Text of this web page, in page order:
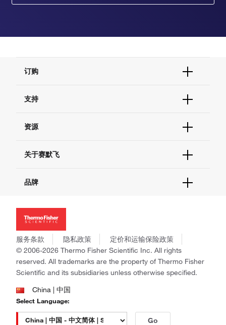
订购
订单支持
现货供应中心
支持
联系我们 - 400 820 8982
查找文件&证书
资源
促销
社交媒体
关于赛默飞
招聘
新闻
社会责任
商标
政策和通知
品牌
Applied Biosystems
Invitrogen
Gibco
Ion Torrent
Unity Lab Services
Patheon
PPD
服务条款 隐私政策
定价和运输保险政策
© 2006-2026 Thermo Fisher Scientific Inc. All rights
reserved. All trademarks are the property of Thermo Fisher
Scientific and its subsidiaries unless otherwise specified.
China | 中国
Select Language:
Go